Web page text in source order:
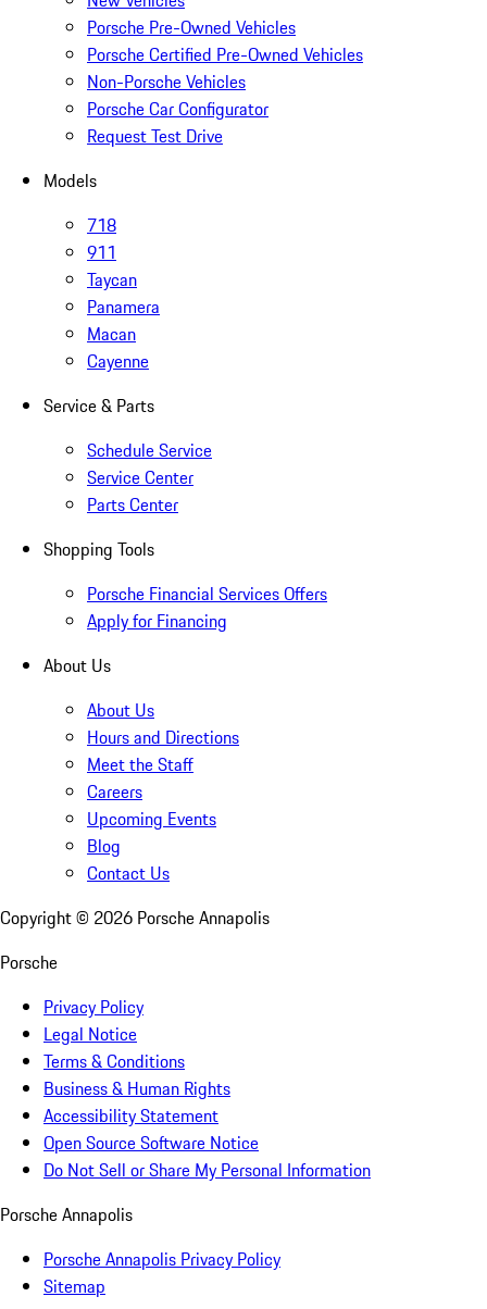
Porsche Pre-Owned Vehicles
Porsche Certified Pre-Owned Vehicles
Non-Porsche Vehicles
Porsche Car Configurator
Request Test Drive
Models
718
911
Taycan
Panamera
Macan
Cayenne
Service & Parts
Schedule Service
Service Center
Parts Center
Shopping Tools
Porsche Financial Services Offers
Apply for Financing
About Us
About Us
Hours and Directions
Meet the Staff
Careers
Upcoming Events
Blog
Contact Us
Copyright © 2026 Porsche Annapolis
Porsche
Privacy Policy
Legal Notice
Terms & Conditions
Business & Human Rights
Accessibility Statement
Open Source Software Notice
Do Not Sell or Share My Personal Information
Porsche Annapolis
Porsche Annapolis Privacy Policy
Sitemap